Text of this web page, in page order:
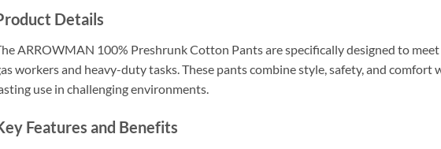
Details
ARROWMAN 100% Preshrunk Cotton Pants are specifically designed to
workers and heavy-duty tasks. These pants combine style, safety, and
use in challenging environments.
Features and Benefits